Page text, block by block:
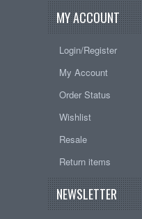
MY ACCOUNT
Login/Register
My Account
Order Status
Wishlist
Resale
Return items
NEWSLETTER